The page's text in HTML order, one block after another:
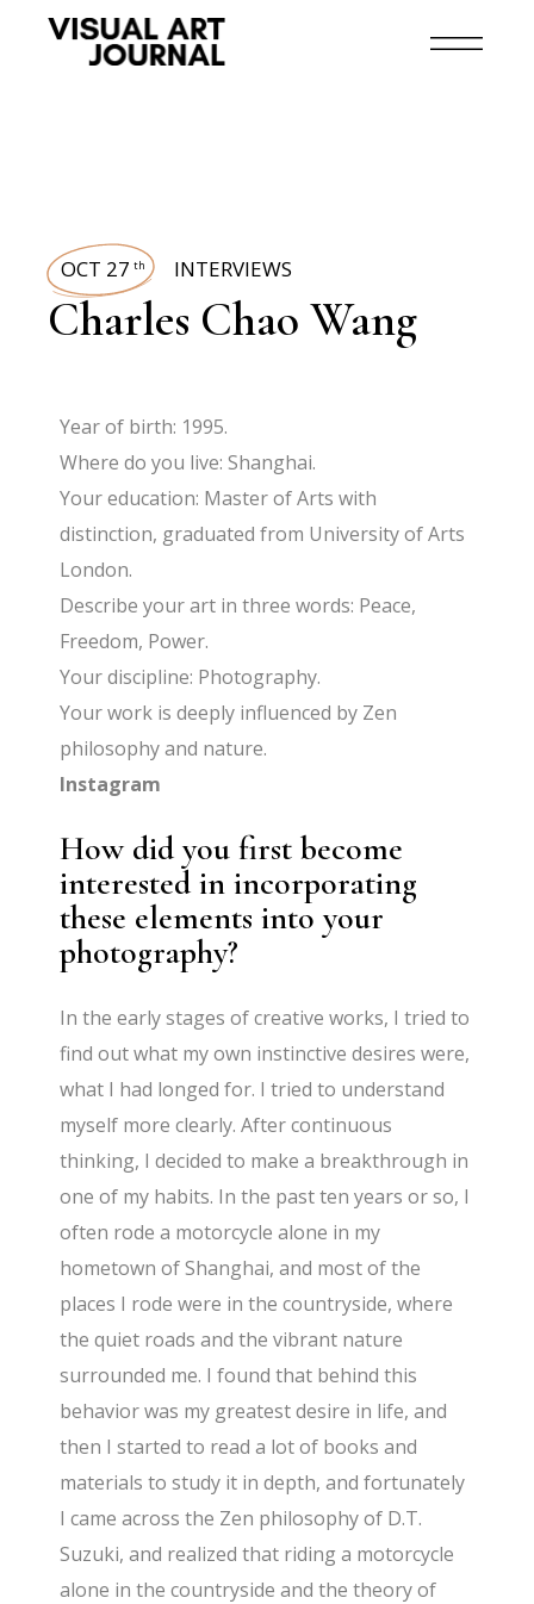
OCT 27 th INTERVIEWS
Charles Chao Wang
Year of birth: 1995.
Where do you live: Shanghai.
Your education: Master of Arts with
distinction, graduated from University of Arts
London.
Describe your art in three words: Peace,
Freedom, Power.
Your discipline: Photography.
Your work is deeply influenced by Zen
philosophy and nature.
Instagram
How did you first become
interested in incorporating
these elements into your
photography?
In the early stages of creative works, I tried to
find out what my own instinctive desires were,
what I had longed for. I tried to understand
myself more clearly. After continuous
thinking, I decided to make a breakthrough in
one of my habits. In the past ten years or so, I
often rode a motorcycle alone in my
hometown of Shanghai, and most of the
places I rode were in the countryside, where
the quiet roads and the vibrant nature
surrounded me. I found that behind this
behavior was my greatest desire in life, and
then I started to read a lot of books and
materials to study it in depth, and fortunately
I came across the Zen philosophy of D.T.
Suzuki, and realized that riding a motorcycle
alone in the countryside and the theory of